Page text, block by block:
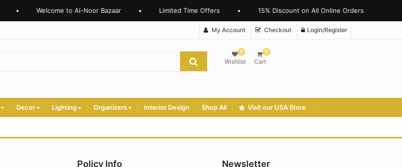
• Welcome to Al-Noor Bazaar • Limited Time Offers • 15% Discount on All Online Orders
My Account Checkout Login/Register
0
Wishlist
0
Cart
Decor Lighting Organizers Interior Design Shop All Visit our USA Store
Policy Info Newsletter